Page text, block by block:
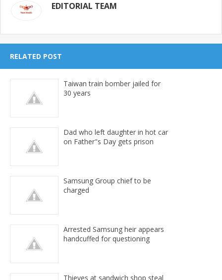
EDITORIAL TEAM
RELATED POST
Taiwan train bomber jailed for
30 years
Dad who left daughter in hot car
on Father"s Day gets prison
Samsung Group chief to be
charged
Arrested Samsung heir appears
handcuffed for questioning
Thieves at sandwich shop steal